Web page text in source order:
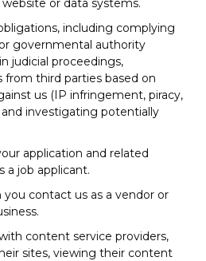
including complying
governmental authority
judicial proceedings,
third parties based on
us (IP infringement, piracy,
investigating potentially
application and related
a job applicant.
contact us as a vendor or
content service providers,
sites, viewing their content